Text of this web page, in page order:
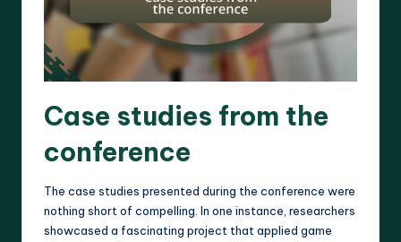
Case studies from the
conference
The case studies presented during the conference were
nothing short of compelling. In one instance, researchers
showcased a fascinating project that applied game